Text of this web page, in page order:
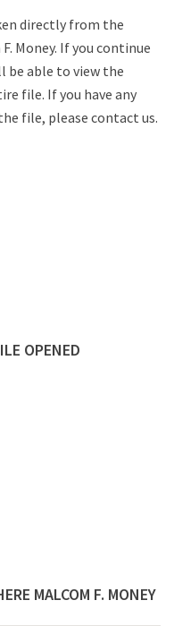
directly from the
Money. If you continue
be able to view the
file. If you have any
file, please contact us.
OPENED
MALCOM F. MONEY